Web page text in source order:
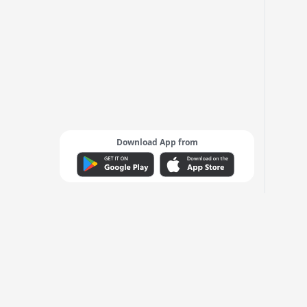
Download App from